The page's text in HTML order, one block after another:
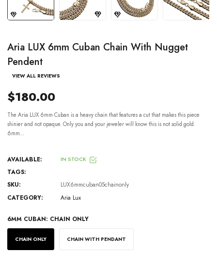
Aria LUX 6mm Cuban Chain With Nugget
Pendent
VIEW ALL REVIEWS
$180.00
The Aria LUX 6mm Cuban is a heavy chain that features a cut that makes this piece
shinier and not opaque. Only you and your jeweler will know this is not solid gold.
6mm...
AVAILABLE: IN STOCK
TAGS:
SKU:
LUX6mmcuban05chainonly
CATEGORY:
Aria Lux
6MM CUBAN: CHAIN ONLY
CHAIN ONLY CHAIN WITH PENDANT